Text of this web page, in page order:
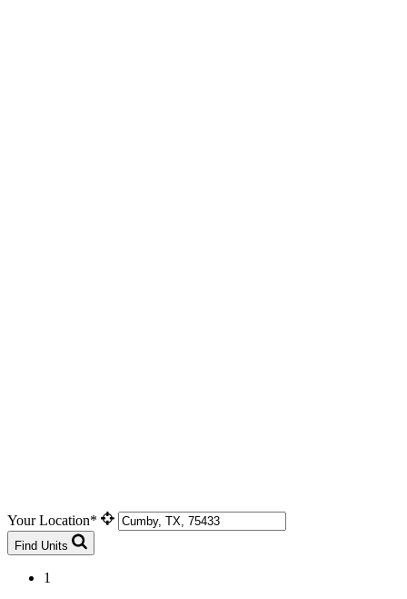
Your Location*
Find Units
1